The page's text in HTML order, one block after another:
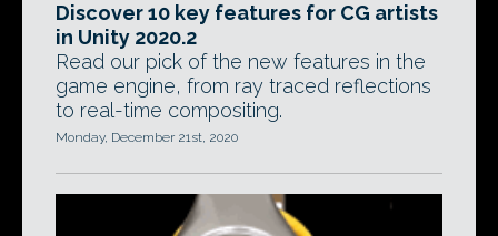
Discover 10 key features for CG artists
in Unity 2020.2
Read our pick of the new features in the
game engine, from ray traced reflections
to real-time compositing.
Monday, December 21st, 2020